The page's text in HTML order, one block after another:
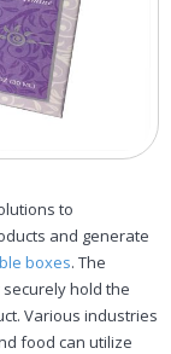
to
and generate
boxes. The
hold the
Various industries
food can utilize